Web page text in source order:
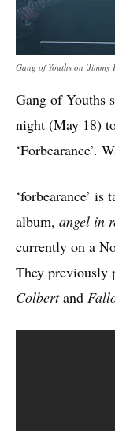
Gang of Youths on 'Jimmy
Gang of Youths
night (May 18)
‘Forbearance’.
‘forbearance’
album, angel in
currently on a
They previously
Colbertand